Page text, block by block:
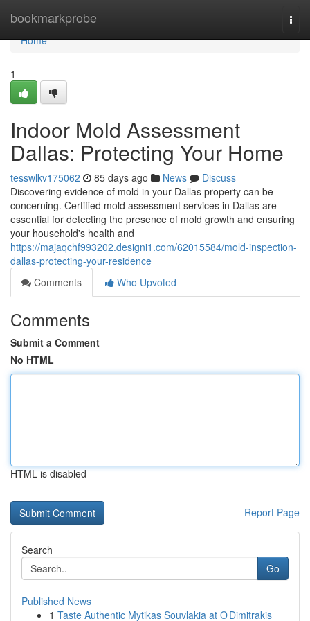
bookmarkprobe
Home
Home
1
Indoor Mold Assessment
Dallas: Protecting Your Home
tesswlkv175062 85 days ago News
Discuss
Discovering evidence of mold in your Dallas property can be
concerning. Certified mold assessment services in Dallas are
essential for detecting the presence of mold growth and ensuring
your household's health and
https://majaqchf993202.designi1.com/62015584/mold-inspection-
dallas-protecting-your-residence
Comments
Who Upvoted
Comments
Submit a Comment
No HTML
HTML is disabled
Report Page
Search
Go
Published News
1 Taste Authentic Mytikas Souvlakia at O Dimitrakis